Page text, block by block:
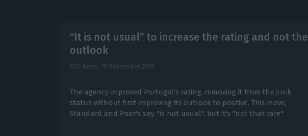
“It is not usual” to increase the rating and not the
outlook
ECO News, 18 September 2017
The agency improved Portugal's rating, removing it from the junk
status without first improving its outlook to positive. This move,
Standard and Poor's say, "is not usual", but it's "not that rare".